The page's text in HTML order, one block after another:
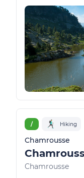
/ Hiking
Chamrousse
Chamrousse